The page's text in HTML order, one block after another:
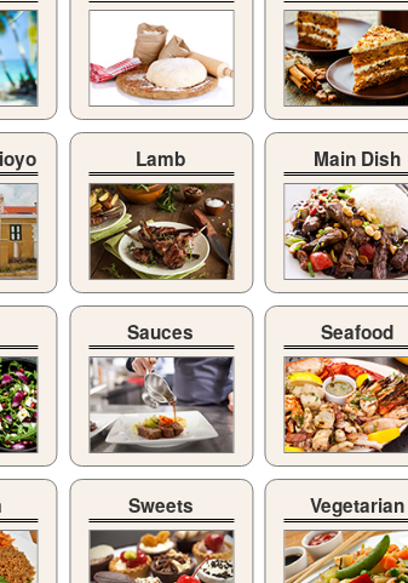
Lamb Main Dish
Sauces Seafood
Sweets Vegetarian